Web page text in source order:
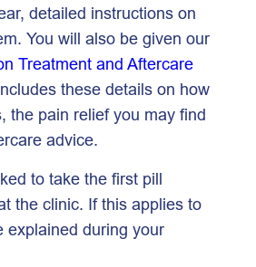
detailed instructions on
You will also be given our
Treatment and Aftercare
these details on how
the pain relief you may find
advice.
to take the first pill
the clinic. If this applies to
explained during your